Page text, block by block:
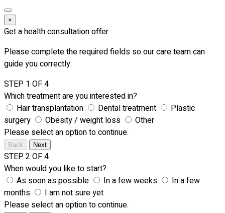
×
Get a health consultation offer
Please complete the required fields so our care team can
guide you correctly.
STEP 1 OF 4
Which treatment are you interested in?
Hair transplantation
Dental treatment
Plastic
surgery
Obesity / weight loss
Other
Please select an option to continue.
Back Next
STEP 2 OF 4
When would you like to start?
As soon as possible
In a few weeks
In a few
months
I am not sure yet
Please select an option to continue.